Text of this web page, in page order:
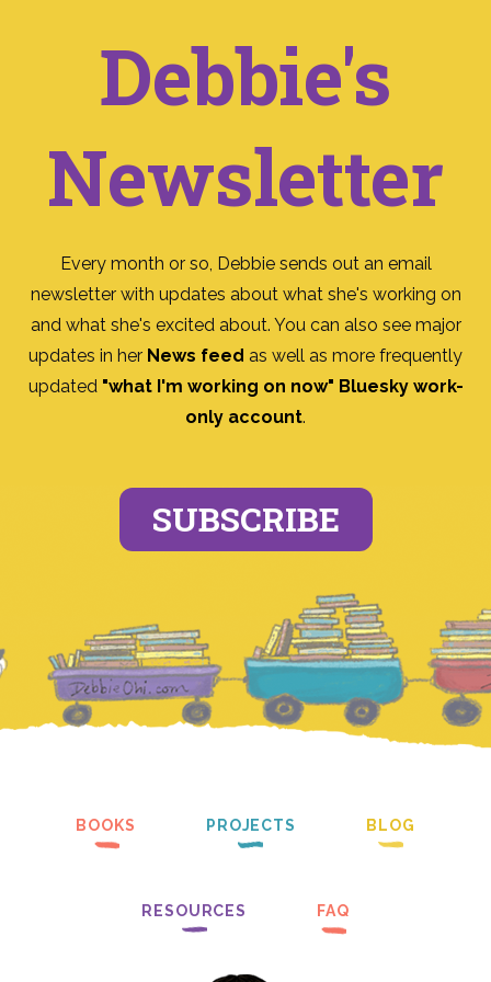
Debbie's
Newsletter
Every month or so, Debbie sends out an email
newsletter with updates about what she's working on
and what she's excited about. You can also see major
updates in her News feed as well as more frequently
updated "what I'm working on now" Bluesky work-
only account.
SUBSCRIBE
BOOKS PROJECTS BLOG
RESOURCES FAQ